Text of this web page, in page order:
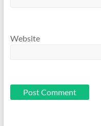
Website